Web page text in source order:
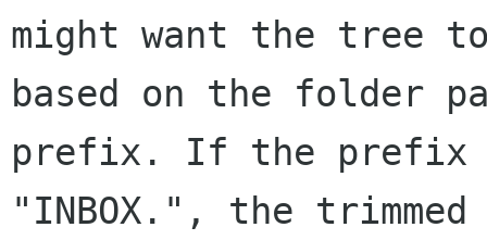
might want the tree
based on the folder
prefix. If the
"INBOX.", the